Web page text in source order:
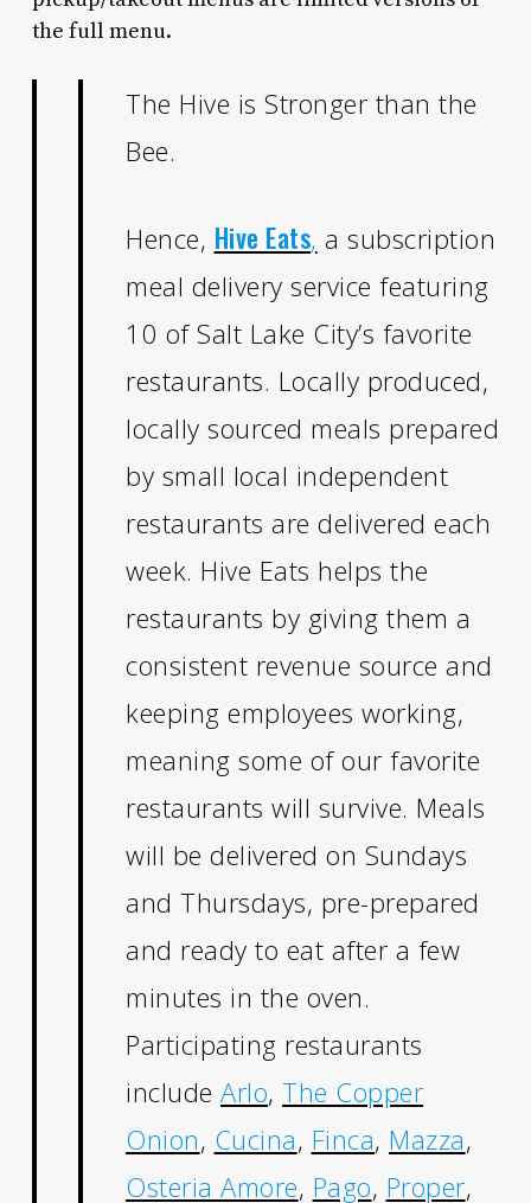
the full menu.
The Hive is Stronger than the
Bee.
Hence, Hive Eats, a subscription
meal delivery service featuring
10 of Salt Lake City’s favorite
restaurants. Locally produced,
locally sourced meals prepared
by small local independent
restaurants are delivered each
week. Hive Eats helps the
restaurants by giving them a
consistent revenue source and
keeping employees working,
meaning some of our favorite
restaurants will survive. Meals
will be delivered on Sundays
and Thursdays, pre-prepared
and ready to eat after a few
minutes in the oven.
Participating restaurants
includeArlo, The Copper
Onion, Cucina, Finca, Mazza,
Osteria Amore, Pago, Proper,